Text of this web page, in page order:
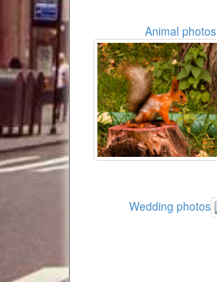
Animal photos
Wedding photos